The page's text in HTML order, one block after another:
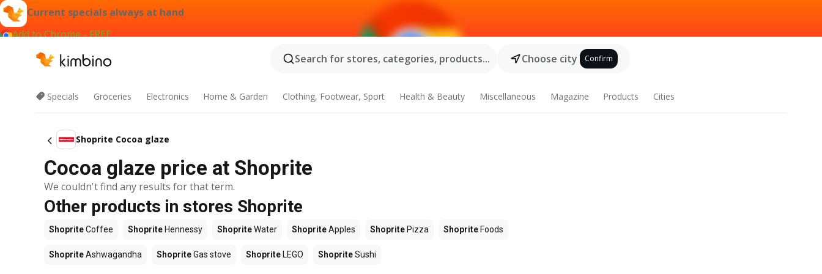
Current specials always at hand
Add to Chrome - FREE
Search for stores, categories, products...
Choose city Confirm
Specials Groceries Electronics Home & Garden Clothing, Footwear, Sport Health & Beauty Miscellaneous Magazine Products Cities
Shoprite Cocoa glaze
Cocoa glaze price at Shoprite
We couldn't find any results for that term.
Other products in stores Shoprite
ShopriteCoffee Shoprite Hennessy ShopriteWater ShopriteApples Shoprite Pizza Shoprite Foods
ShopriteAshwagandha ShopriteGas stove Shoprite LEGO ShopriteSushi